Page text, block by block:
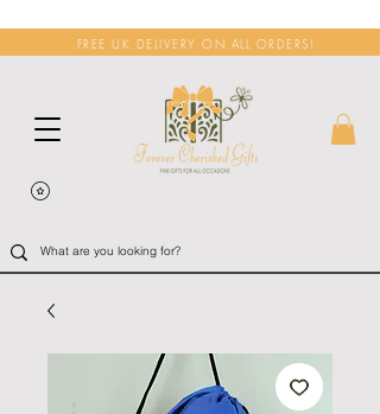
FREE UK DELIVERY ON ALL ORDERS!